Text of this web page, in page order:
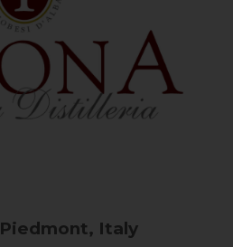
Piedmont, Italy